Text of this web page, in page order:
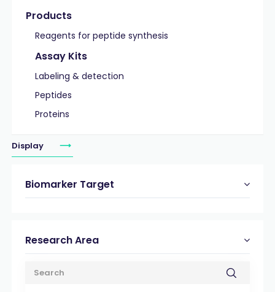
Products
Reagents for peptide synthesis
Assay Kits
Labeling & detection
Peptides
Proteins
Display
Biomarker Target
Research Area